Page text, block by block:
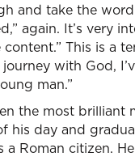
and take the
again. It’s very
This is a
with God,
man.”
the most
his day and
Roman citizen.